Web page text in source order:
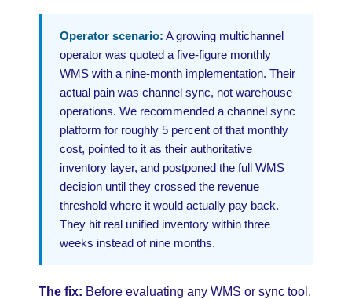
Operator scenario: A growing multichannel
operator was quoted a five-figure monthly
WMS with a nine-month implementation. Their
actual pain was channel sync, not warehouse
operations. We recommended a channel sync
platform for roughly 5 percent of that monthly
cost, pointed to it as their authoritative
inventory layer, and postponed the full WMS
decision until they crossed the revenue
threshold where it would actually pay back.
They hit real unified inventory within three
weeks instead of nine months.
The fix: Before evaluating any WMS or sync tool,